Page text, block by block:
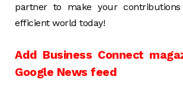
partner to make your
efficient world today!
Add Business Connect
Google News feed